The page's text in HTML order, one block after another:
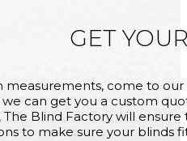
GET
measurements, come to
can get you a custom
Blind Factory will
to make sure your blinds